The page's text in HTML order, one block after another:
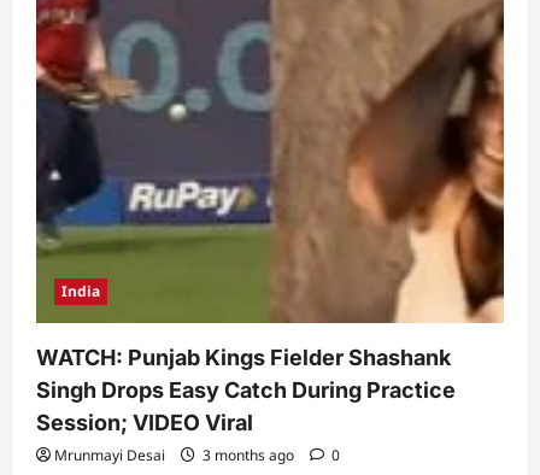
India
WATCH: Punjab Kings Fielder Shashank
Singh Drops Easy Catch During Practice
Session; VIDEO Viral
Mrunmayi Desai 3 months ago 0